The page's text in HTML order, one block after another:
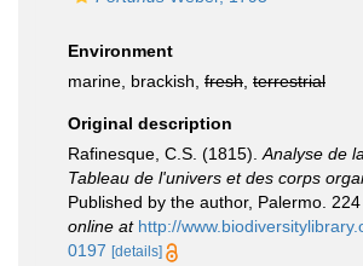
Environment
marine, brackish, fresh terrestrial
Original description
Rafinesque, C.S. (1815). Analyse de
Tableau de l'univers et des corps
Published by the author, Palermo. 224
online at http://
0197 [details]